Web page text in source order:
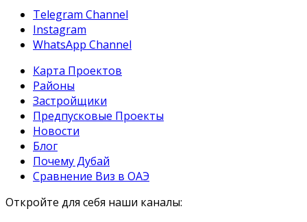
Telegram Channel
Instagram
WhatsApp Channel
Карта Проектов
Районы
Застройщики
Предпусковые Проекты
Новости
Блог
Почему Дубай
Сравнение Виз в ОАЭ
Откройте для себя наши каналы: